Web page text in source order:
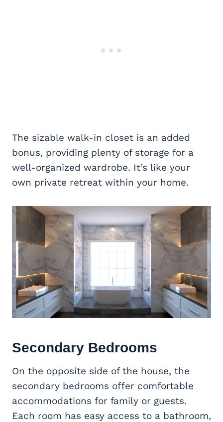
The sizable walk-in closet is an added
bonus, providing plenty of storage for a
well-organized wardrobe. It’s like your
own private retreat within your home.
Secondary Bedrooms
On the opposite side of the house, the
secondary bedrooms offer comfortable
accommodations for family or guests.
Each room has easy access to a bathroom,